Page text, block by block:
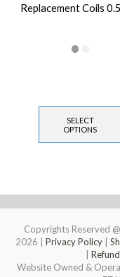
Replacement Coils
SELECT
OPTIONS
Copyrights Reserved
2026
Privacy Policy
Website Owned &